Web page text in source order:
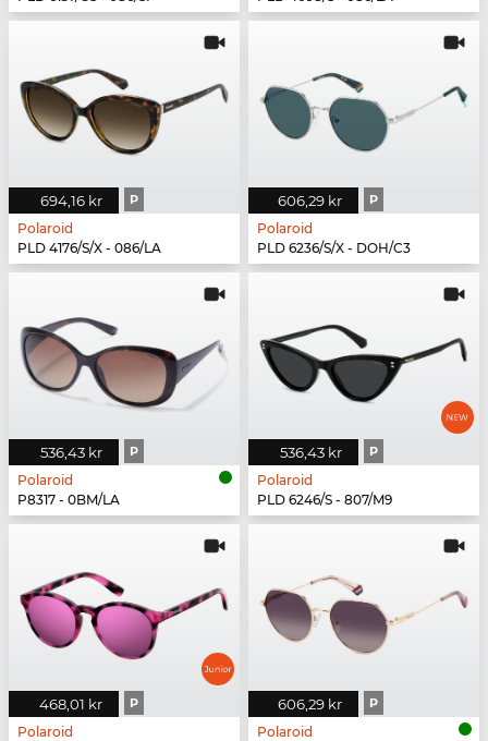
694,16 kr P
Polaroid
PLD 4176/S/X - 086/LA
606,29 kr P
Polaroid
PLD 6236/S/X - DOH/C3
536,43 kr P
Polaroid
P8317 - 0BM/LA
536,43 kr P
Polaroid
PLD 6246/S - 807/M9
468,01 kr P
Polaroid
606,29 kr P
Polaroid